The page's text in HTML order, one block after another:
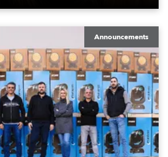
Announcements